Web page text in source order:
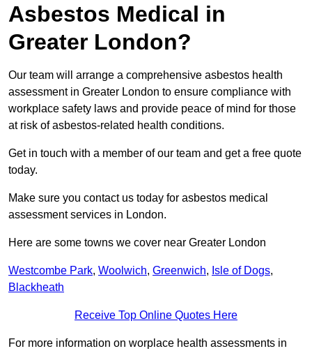
Asbestos Medical in
Greater London?
Our team will arrange a comprehensive asbestos health
assessment in Greater London to ensure compliance with
workplace safety laws and provide peace of mind for those
at risk of asbestos-related health conditions.
Get in touch with a member of our team and get a free quote
today.
Make sure you contact us today for asbestos medical
assessment services in London.
Here are some towns we cover near Greater London
Westcombe Park, Woolwich, Greenwich, Isle of Dogs,
Blackheath
Receive Top Online Quotes Here
For more information on worplace health assessments in